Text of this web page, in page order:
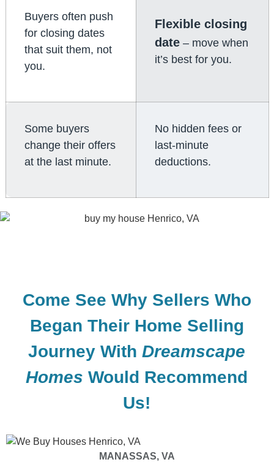
Buyers often push
for closing dates
that suit them, not
you.
Flexible closing
date – move when
it’s best for you.
Some buyers
change their offers
at the last minute.
No hidden fees or
last-minute
deductions.
Come See Why Sellers Who
Began Their Home Selling
Journey WithDreamscape
Homes Would Recommend
Us!
MANASSAS, VA